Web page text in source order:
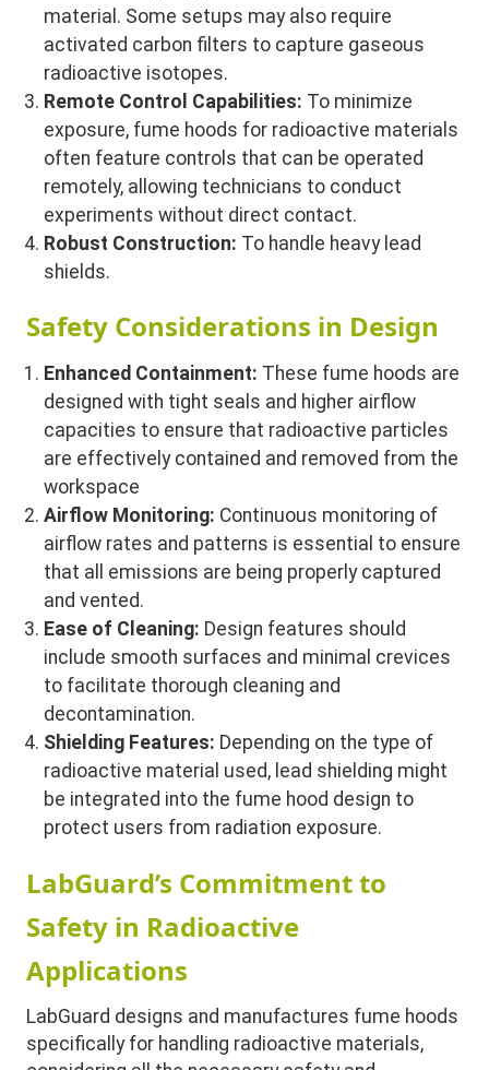
material. Some setups may also require
activated carbon filters to capture gaseous
radioactive isotopes.
Remote Control Capabilities: To minimize
exposure, fume hoods for radioactive materials
often feature controls that can be operated
remotely, allowing technicians to conduct
experiments without direct contact.
Robust Construction: To handle heavy lead
shields.
Safety Considerations in Design
Enhanced Containment: These fume hoods are
designed with tight seals and higher airflow
capacities to ensure that radioactive particles
are effectively contained and removed from the
workspace
Airflow Monitoring: Continuous monitoring of
airflow rates and patterns is essential to ensure
that all emissions are being properly captured
and vented.
Ease of Cleaning: Design features should
include smooth surfaces and minimal crevices
to facilitate thorough cleaning and
decontamination.
Shielding Features: Depending on the type of
radioactive material used, lead shielding might
be integrated into the fume hood design to
protect users from radiation exposure.
LabGuard’s Commitment to
Safety in Radioactive
Applications
LabGuard designs and manufactures fume hoods
specifically for handling radioactive materials,